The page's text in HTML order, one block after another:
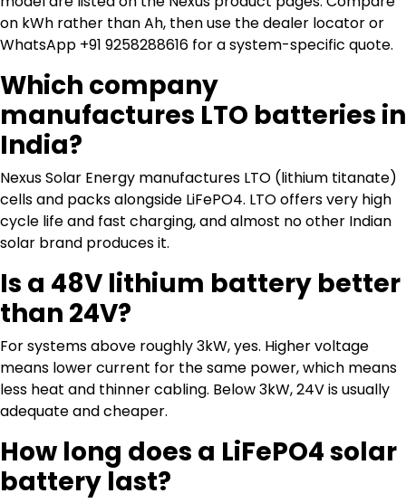
on kWh rather than Ah, then use the dealer locator or
WhatsApp +91 9258288616 for a system-specific quote.
Which company
manufactures LTO batteries in
India?
Nexus Solar Energy manufactures LTO (lithium titanate)
cells and packs alongside LiFePO4. LTO offers very high
cycle life and fast charging, and almost no other Indian
solar brand produces it.
Is a 48V lithium battery better
than 24V?
For systems above roughly 3kW, yes. Higher voltage
means lower current for the same power, which means
less heat and thinner cabling. Below 3kW, 24V is usually
adequate and cheaper.
How long does a LiFePO4 solar
battery last?